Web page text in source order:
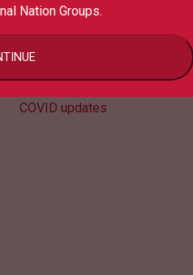
Contact us
COVID updates
Nation Groups.